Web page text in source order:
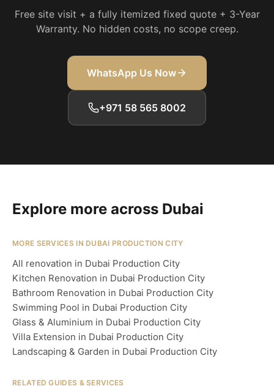
Free site visit + a fully itemized fixed quote + 3-Year
Warranty. No hidden costs, no scope creep.
WhatsApp Us Now
+971 58 565 8002
Explore more across Dubai
MORE SERVICES IN DUBAI PRODUCTION CITY
All renovation in Dubai Production City
Kitchen Renovation in Dubai Production City
Bathroom Renovation in Dubai Production City
Swimming Pool in Dubai Production City
Glass & Aluminium in Dubai Production City
Villa Extension in Dubai Production City
Landscaping & Garden in Dubai Production City
RELATED GUIDES & SERVICES